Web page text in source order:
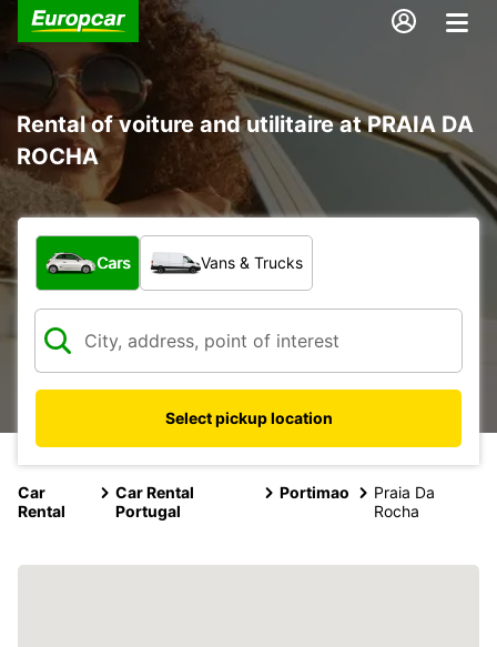
Rental of voiture and utilitaire at PRAIA DA
ROCHA
What type of vehicle?
Cars Vans & Trucks
Select pickup location
Car
Rental
Car Rental
Portugal
Portimao
Praia Da
Rocha